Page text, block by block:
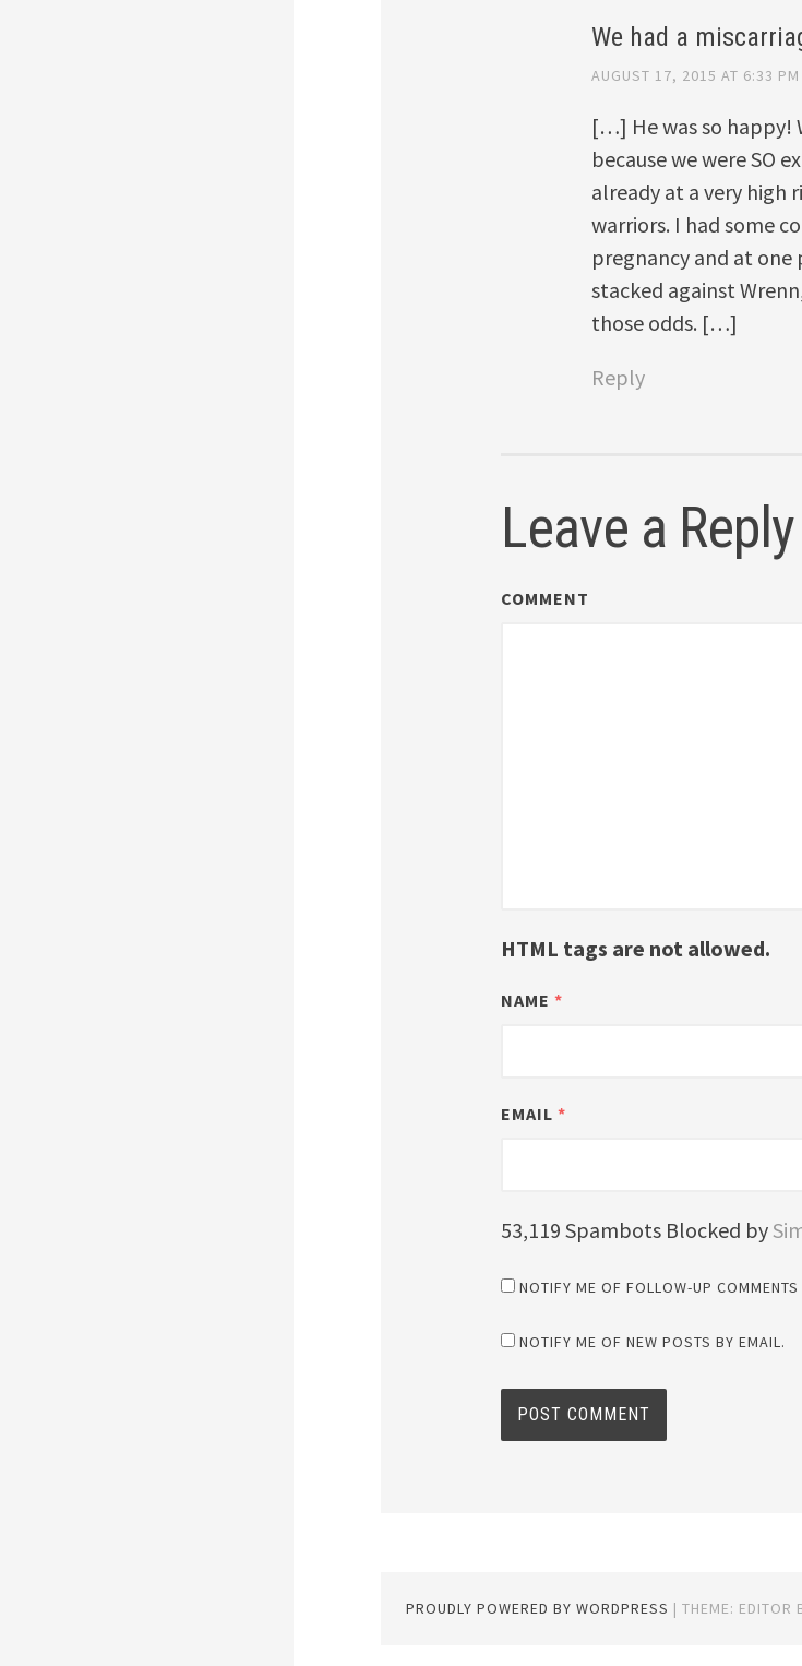
We had a
AUGUST 17, 2015 AT 6:33 PM
[…] He was so happy!
because we were SO
already at a very high
warriors. I had some
pregnancy and at
stacked against
those odds. […]
Reply
Leave a Reply
COMMENT
HTML tags are not allowed.
NAME*
EMAIL*
53,119 Spambots Blocked by
NOTIFY ME OF FOLLOW-UP COMMENTS
NOTIFY ME OF NEW POSTS BY EMAIL.
PROUDLY POWERED BY WORDPRESS |THEME: EDITOR